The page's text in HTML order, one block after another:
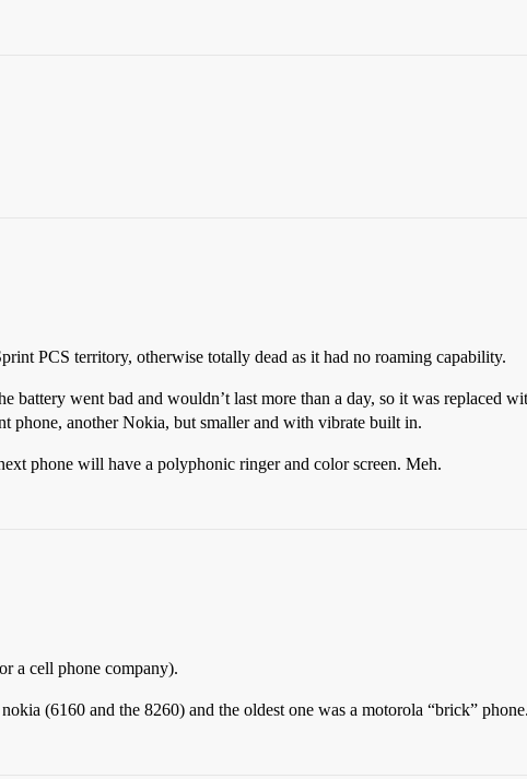
PCS territory, otherwise totally dead as it had no roaming capability.
battery went bad and wouldn’t last more than a day, so it was replaced
phone, another Nokia, but smaller and with vibrate built in.
phone will have a polyphonic ringer and color screen. Meh.
a cell phone company).
(6160 and the 8260) and the oldest one was a motorola “brick” phone.